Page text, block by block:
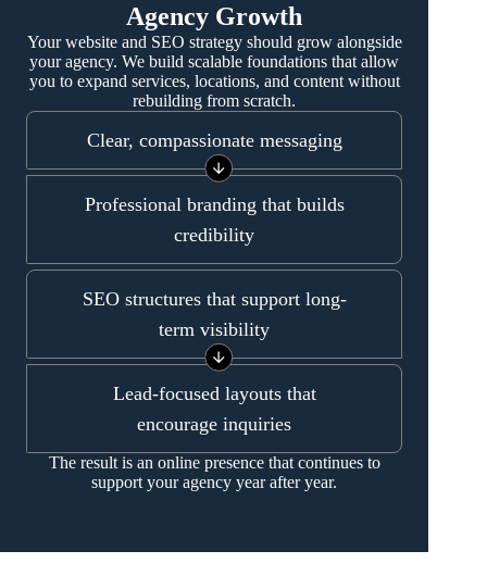
Agency Growth
Your website and SEO strategy should grow alongside
your agency. We build scalable foundations that allow
you to expand services, locations, and content without
rebuilding from scratch.
Clear, compassionate messaging
Professional branding that builds
credibility
SEO structures that support long-
term visibility
Lead-focused layouts that
encourage inquiries
The result is an online presence that continues to
support your agency year after year.